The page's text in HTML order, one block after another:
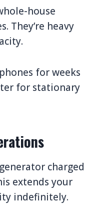
house
They’re heavy
for weeks
for stationary
charged
extends your
indefinitely.